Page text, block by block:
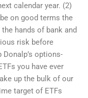
calendar year. (2)
on good terms the
hands of bank and
risk before
options-
you have ever
up the bulk of our
target of ETFs